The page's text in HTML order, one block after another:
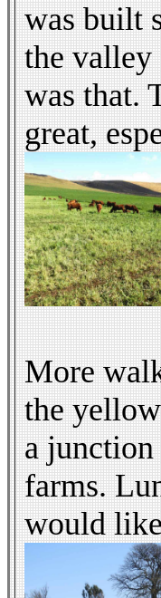
was built
the valley
was that.
great,
More
the
a
farms.
would